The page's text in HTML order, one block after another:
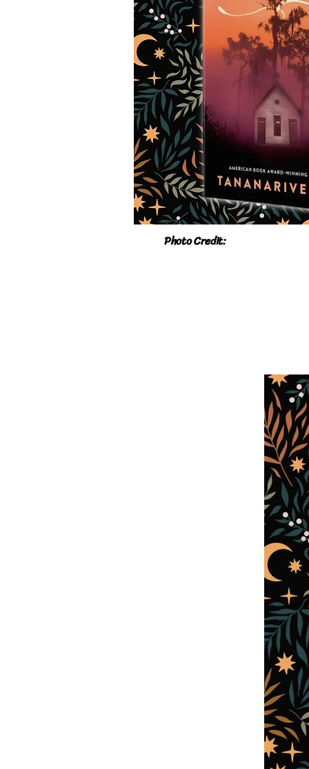
Photo Credit: